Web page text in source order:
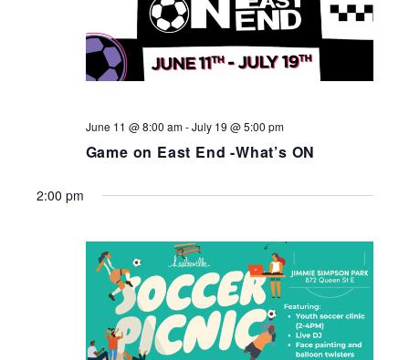
June 11 @ 8:00 am-July 19 @ 5:00 pm
Game on East End -What’s ON
2:00 pm